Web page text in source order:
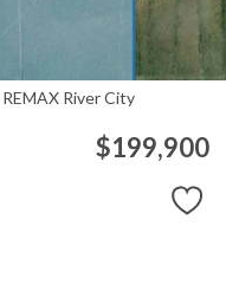
River City
$199,900